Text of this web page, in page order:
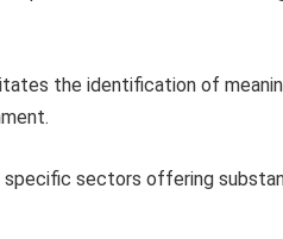
the identification of
sectors offering